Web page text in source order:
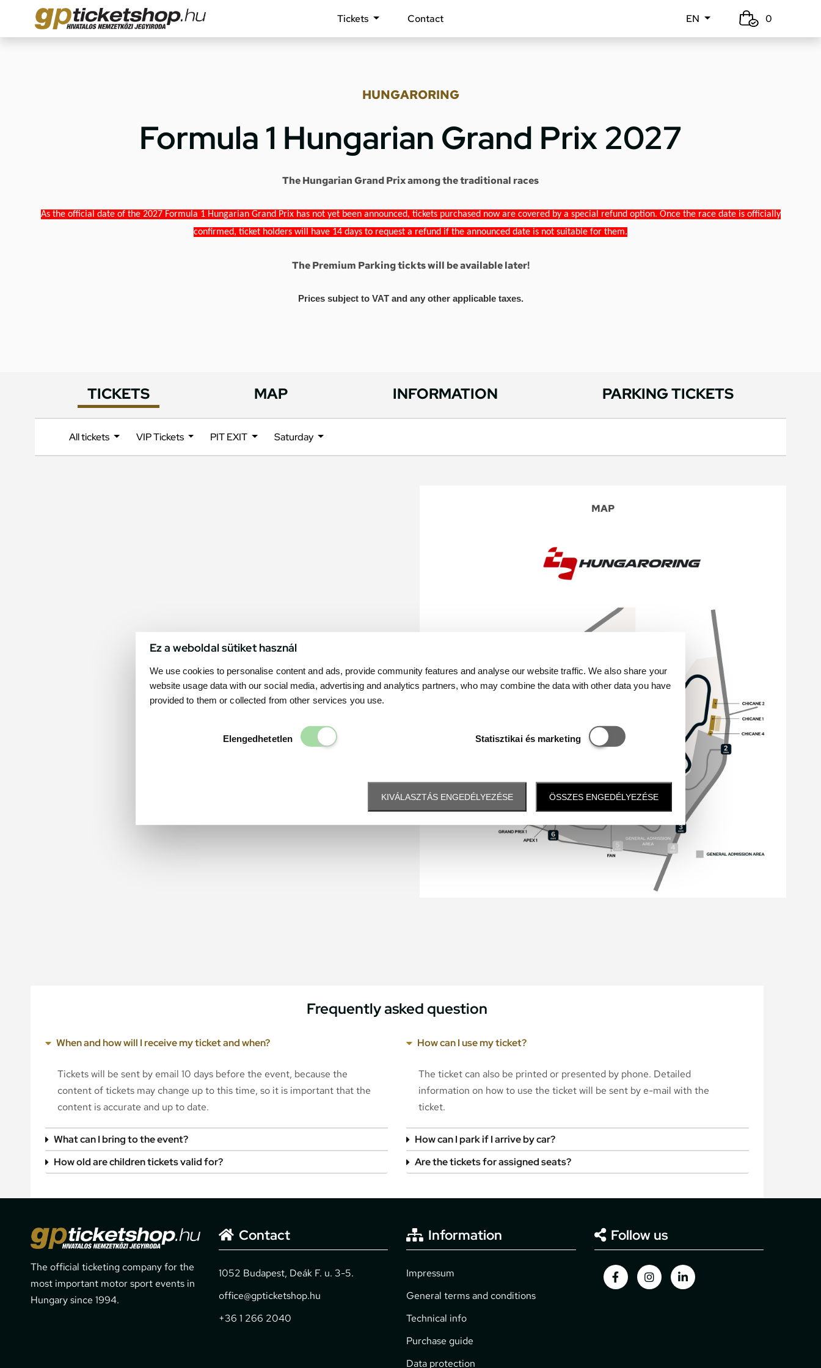
Ez a weboldal sütiket használ
We use cookies to personalise content and ads, provide community features and analyse our website traffic. We also share your
website usage data with our social media, advertising and analytics partners, who may combine the data with other data you have
provided to them or collected from other services you use.
Elengedhetetlen
Elengedhetetlen
Statisztikai és marketing
Statisztikai és marketing
KIVÁLASZTÁS ENGEDÉLYEZÉSE ÖSSZES ENGEDÉLYEZÉSE
Tickets Contact EN 0
HUNGARORING
Formula 1 Hungarian Grand Prix 2027
The Hungarian Grand Prix among the traditional races
As the official date of the 2027 Formula 1 Hungarian Grand Prix has not yet been announced, tickets purchased now are covered by a special refund option. Once the race date is officially
confirmed, ticket holders will have 14 days to request a refund if the announced date is not suitable for them.
The Premium Parking tickts will be available later!
Prices subject to VAT and any other applicable taxes.
TICKETS MAP INFORMATION PARKING TICKETS
All tickets VIP Tickets PIT EXIT Saturday
MAP
Frequently asked question
When and how will I receive my ticket and when?
Tickets will be sent by email 10 days before the event, because the
content of tickets may change up to this time, so it is important that the
content is accurate and up to date.
What can I bring to the event?
How old are children tickets valid for?
How can I use my ticket?
The ticket can also be printed or presented by phone. Detailed
information on how to use the ticket will be sent by e-mail with the
ticket.
How can I park if I arrive by car?
Are the tickets for assigned seats?
The official ticketing company for the
most important motor sport events in
Hungary since 1994.
Contact
1052 Budapest, Deák F. u. 3-5.
office@gpticketshop.hu
+36 1 266 2040
Information
Impressum
General terms and conditions
Technical info
Purchase guide
Data protection
Follow us